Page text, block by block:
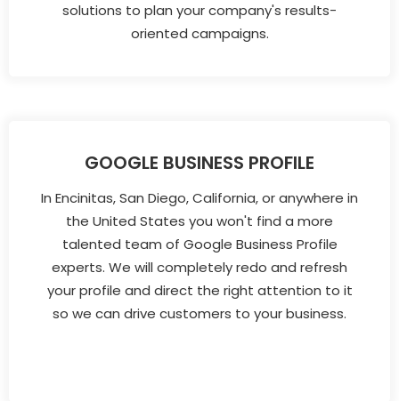
solutions to plan your company's results-
oriented campaigns.
GOOGLE BUSINESS PROFILE
In Encinitas, San Diego, California, or anywhere in
the United States you won't find a more
talented team of Google Business Profile
experts. We will completely redo and refresh
your profile and direct the right attention to it
so we can drive customers to your business.